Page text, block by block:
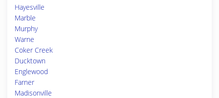
Hayesville
Marble
Murphy
Warne
Coker Creek
Ducktown
Englewood
Farner
Madisonville